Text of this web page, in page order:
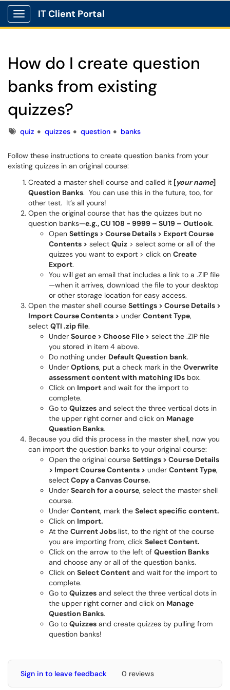
Show Applications Menu
IT Client Portal
How do I create question
banks from existing
quizzes?
Tagsquiz quizzes question banks
Follow these instructions to create question banks from your
existing quizzes in an original course:
Created a master shell course and called it [your name]
Question Banks. You can use this in the future, too, for
other test. It’s all yours!
Open the original course that has the quizzes but no
question banks—e.g., CU 108 - 9999 – SU19 – Outlook.
Open Settings > Course Details > Export Course
Contents > select Quiz > select some or all of the
quizzes you want to export > click on Create
Export.
You will get an email that includes a link to a .ZIP file
—when it arrives, download the file to your desktop
or other storage location for easy access.
Open the master shell course Settings > Course Details >
Import Course Contents > under Content Type,
select QTI .zip file.
Under Source > Choose File > select the .ZIP file
you stored in item 4 above.
Do nothing under Default Question bank.
Under Options, put a check mark in the Overwrite
assessment content with matching IDs box.
Click on Import and wait for the import to
complete.
Go to Quizzes and select the three vertical dots in
the upper right corner and click on Manage
Question Banks.
Because you did this process in the master shell, now you
can import the question banks to your original course:
Open the original course Settings > Course Details
> Import Course Contents > under Content Type,
select Copy a Canvas Course.
Under Search for a course, select the master shell
course.
Under Content, mark the Select specific content.
Click on Import.
At the Current Jobs list, to the right of the course
you are importing from, click Select Content.
Click on the arrow to the left of Question Banks
and choose any or all of the question banks.
Click on Select Content and wait for the import to
complete.
Go to Quizzes and select the three vertical dots in
the upper right corner and click on Manage
Question Banks.
Go to Quizzes and create quizzes by pulling from
question banks!
Sign in to leave feedback 0 reviews